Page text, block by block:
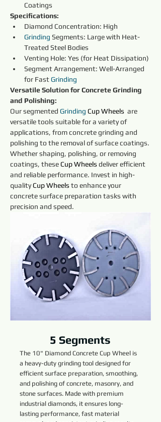
Coatings
Specifications:
Diamond Concentration: High
Grinding Segments: Large with Heat-
Treated Steel Bodies
Venting Hole: Yes (for Heat Dissipation)
Segment Arrangement: Well-Arranged
for Fast Grinding
Versatile Solution for Concrete Grinding
and Polishing:
Our segmented Grinding Cup Wheels are
versatile tools suitable for a variety of
applications, from concrete grinding and
polishing to the removal of surface coatings.
Whether shaping, polishing, or removing
coatings, these Cup Wheels deliver efficient
and reliable performance. Invest in high-
quality Cup Wheels to enhance your
concrete surface preparation tasks with
precision and speed.
5 Segments
The 10" Diamond Concrete Cup Wheel is
a heavy-duty grinding tool designed for
efficient surface preparation, smoothing,
and polishing of concrete, masonry, and
stone surfaces. Made with premium
industrial diamonds, it ensures long-
lasting performance, fast material